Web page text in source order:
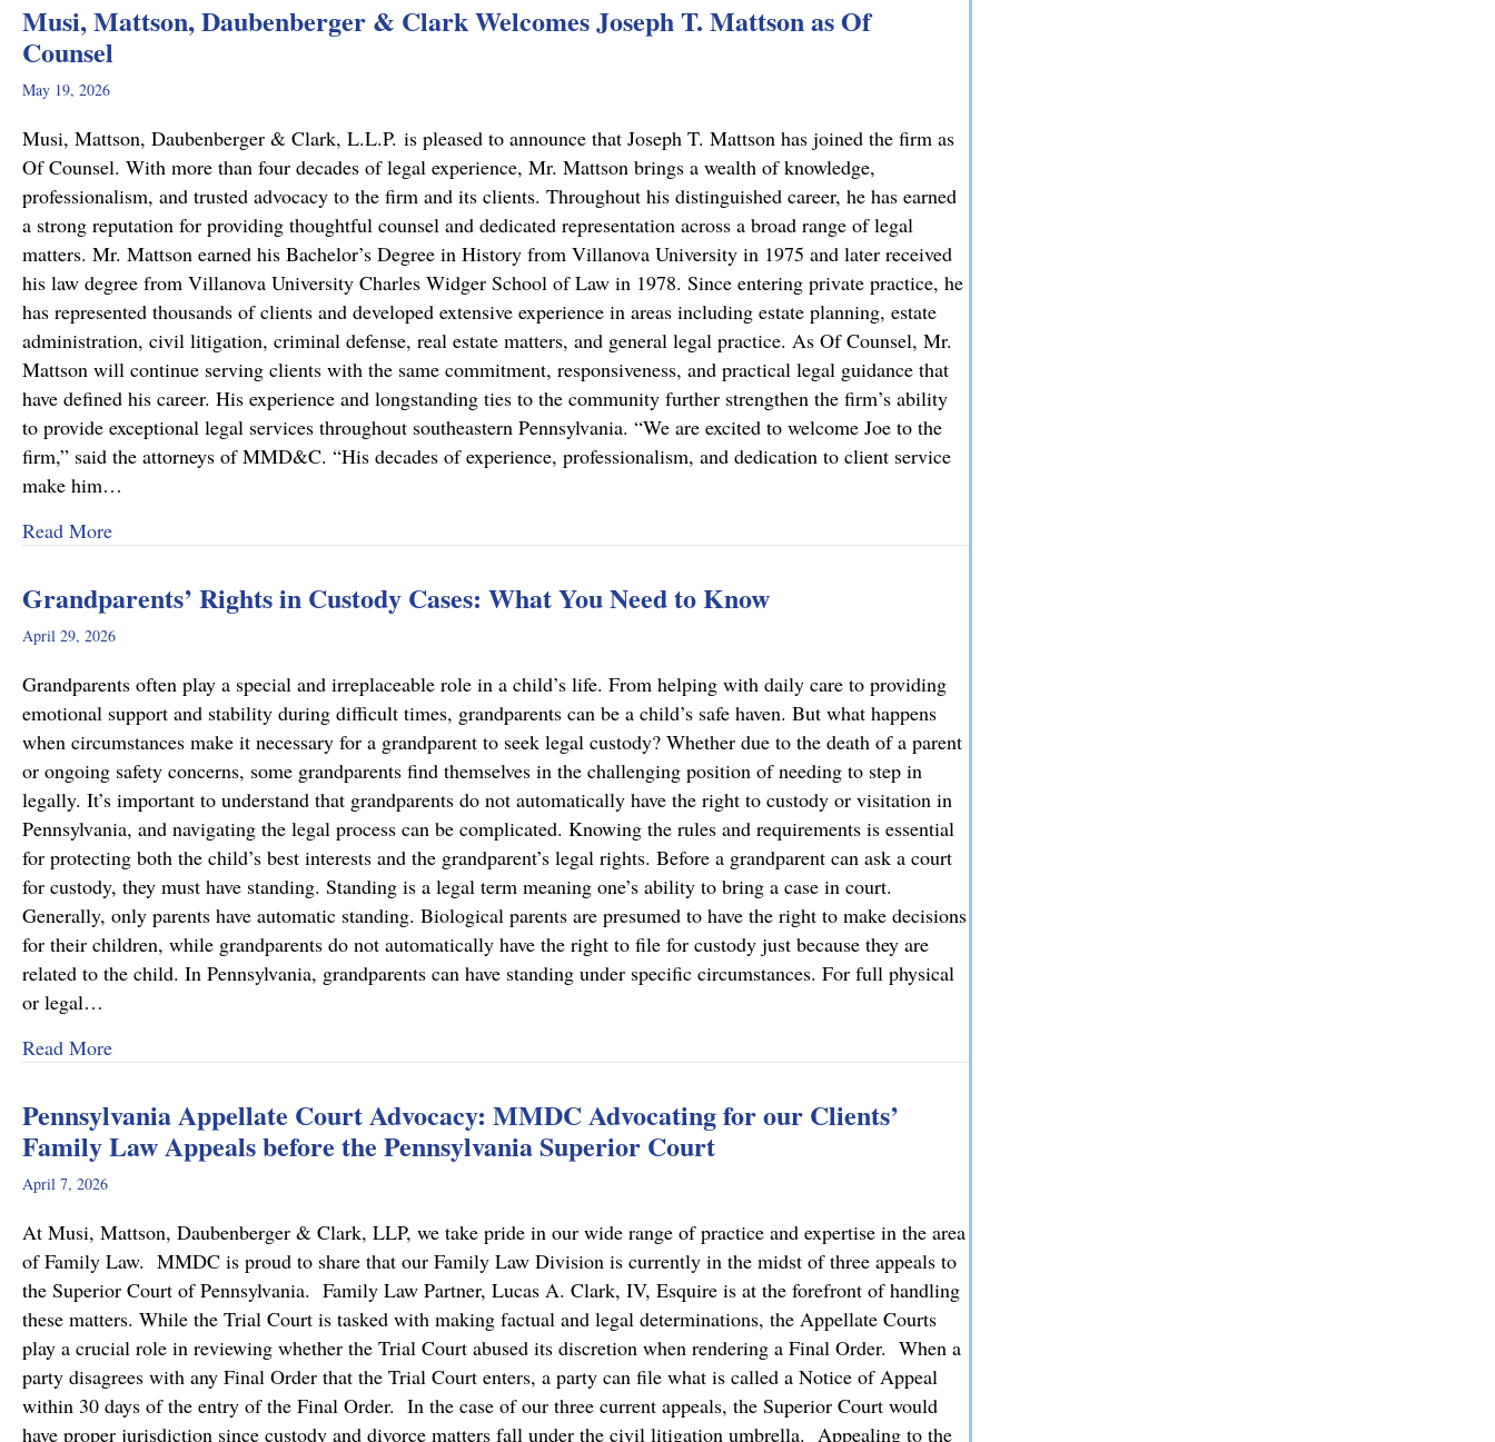
Musi, Mattson, Daubenberger & Clark Welcomes Joseph T. Mattson as Of
Counsel
May 19, 2026
Musi, Mattson, Daubenberger & Clark, L.L.P. is pleased to announce that Joseph T. Mattson has joined the firm as
Of Counsel. With more than four decades of legal experience, Mr. Mattson brings a wealth of knowledge,
professionalism, and trusted advocacy to the firm and its clients. Throughout his distinguished career, he has earned
a strong reputation for providing thoughtful counsel and dedicated representation across a broad range of legal
matters. Mr. Mattson earned his Bachelor’s Degree in History from Villanova University in 1975 and later received
his law degree from Villanova University Charles Widger School of Law in 1978. Since entering private practice, he
has represented thousands of clients and developed extensive experience in areas including estate planning, estate
administration, civil litigation, criminal defense, real estate matters, and general legal practice. As Of Counsel, Mr.
Mattson will continue serving clients with the same commitment, responsiveness, and practical legal guidance that
have defined his career. His experience and longstanding ties to the community further strengthen the firm’s ability
to provide exceptional legal services throughout southeastern Pennsylvania. “We are excited to welcome Joe to the
firm,” said the attorneys of MMD&C. “His decades of experience, professionalism, and dedication to client service
make him…
Read Moreabout Musi, Mattson, Daubenberger & Clark Welcomes Joseph T. Mattson as Of Counsel
Grandparents’ Rights in Custody Cases: What You Need to Know
April 29, 2026
Grandparents often play a special and irreplaceable role in a child’s life. From helping with daily care to providing
emotional support and stability during difficult times, grandparents can be a child’s safe haven. But what happens
when circumstances make it necessary for a grandparent to seek legal custody? Whether due to the death of a parent
or ongoing safety concerns, some grandparents find themselves in the challenging position of needing to step in
legally. It’s important to understand that grandparents do not automatically have the right to custody or visitation in
Pennsylvania, and navigating the legal process can be complicated. Knowing the rules and requirements is essential
for protecting both the child’s best interests and the grandparent’s legal rights. Before a grandparent can ask a court
for custody, they must have standing. Standing is a legal term meaning one’s ability to bring a case in court.
Generally, only parents have automatic standing. Biological parents are presumed to have the right to make decisions
for their children, while grandparents do not automatically have the right to file for custody just because they are
related to the child. In Pennsylvania, grandparents can have standing under specific circumstances. For full physical
or legal…
Read Moreabout Grandparents’ Rights in Custody Cases: What You Need to Know
Pennsylvania Appellate Court Advocacy: MMDC Advocating for our Clients’
Family Law Appeals before the Pennsylvania Superior Court
April 7, 2026
At Musi, Mattson, Daubenberger & Clark, LLP, we take pride in our wide range of practice and expertise in the area
of Family Law. MMDC is proud to share that our Family Law Division is currently in the midst of three appeals to
the Superior Court of Pennsylvania. Family Law Partner, Lucas A. Clark, IV, Esquire is at the forefront of handling
these matters. While the Trial Court is tasked with making factual and legal determinations, the Appellate Courts
play a crucial role in reviewing whether the Trial Court abused its discretion when rendering a Final Order. When a
party disagrees with any Final Order that the Trial Court enters, a party can file what is called a Notice of Appeal
within 30 days of the entry of the Final Order. In the case of our three current appeals, the Superior Court would
have proper jurisdiction since custody and divorce matters fall under the civil litigation umbrella. Appealing to the